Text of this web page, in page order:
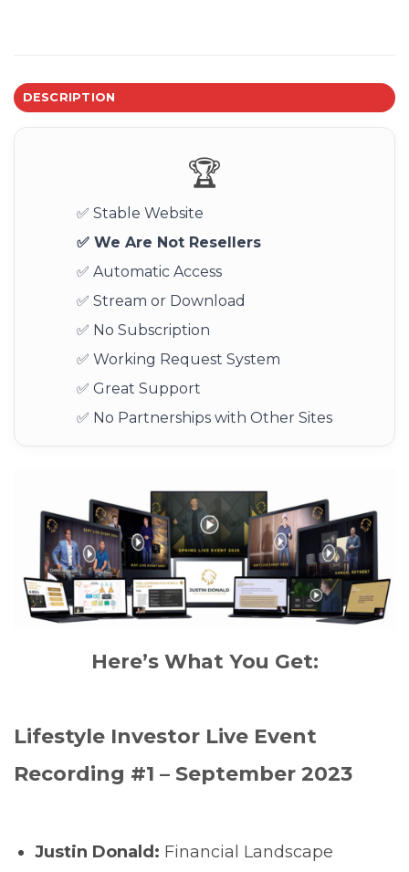
DESCRIPTION
🏆
✅ Stable Website
✅ We Are Not Resellers
✅ Automatic Access
✅ Stream or Download
✅ No Subscription
✅ Working Request System
✅ Great Support
✅ No Partnerships with Other Sites
Here’s What You Get:
Lifestyle Investor Live Event
Recording #1 – September 2023
Justin Donald: Financial Landscape